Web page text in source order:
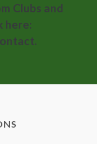
Clubs and
here: